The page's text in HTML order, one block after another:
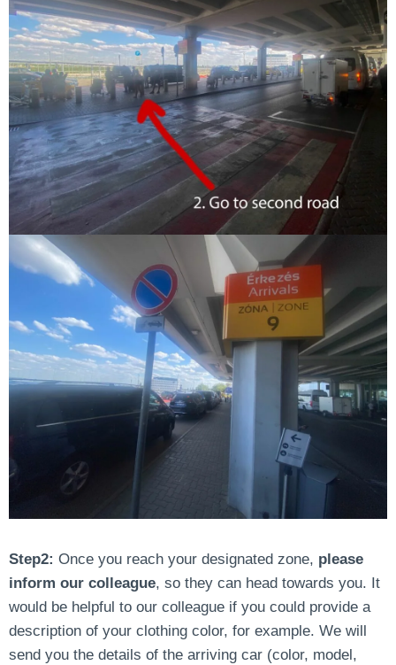
Step2: Once you reach your designated zone, please
inform our colleague, so they can head towards you. It
would be helpful to our colleague if you could provide a
description of your clothing color, for example. We will
send you the details of the arriving car (color, model,